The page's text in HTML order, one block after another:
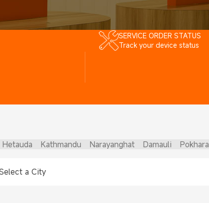
SERVICE ORDER STATUS
Track your device status
Hetauda Kathmandu Narayanghat Damauli Pokhara
a City